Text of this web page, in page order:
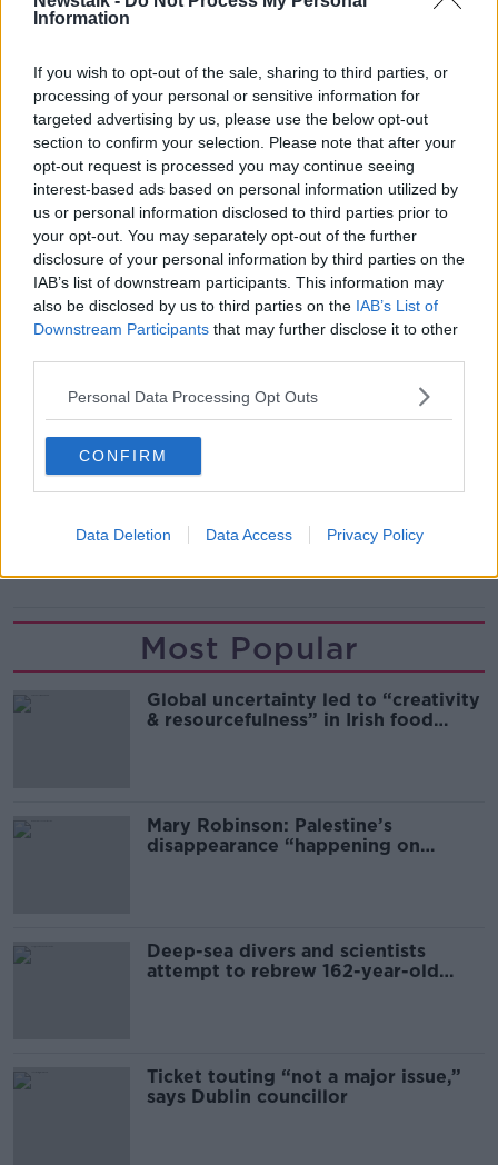
Information
If you wish to opt-out of the sale, sharing to third parties, or
processing of your personal or sensitive information for
targeted advertising by us, please use the below opt-out
section to confirm your selection. Please note that after your
opt-out request is processed you may continue seeing
interest-based ads based on personal information utilized by
us or personal information disclosed to third parties prior to
your opt-out. You may separately opt-out of the further
disclosure of your personal information by third parties on the
IAB’s list of downstream participants. This information may
also be disclosed by us to third parties on the IAB’s List of
Downstream Participants that may further disclose it to other
Personal Data Processing Opt Outs
CONFIRM
Data Deletion Data Access Privacy Policy
The FUR also called for expedited hearings,
The CAS decisions on the FUR’s requests to stay the
execution of the FIFA decisions for the duration of
the CAS proceedings are likely to be issued at the
end of this week.
As things stand, Poland will receive a bye to the final
round of their playoff path where they'll play either
Czech Republic or Sweden.
Shallwehaveonemore the first horse to die at 2022
Cheltenham Festival
READ MORE ABOUT
CAS COURT OF ARBITRATION FOR SPORT
Most Popular
Global uncertainty led to “creativity
& resourcefulness” in Irish food
Mary Robinson: Palestine’s
disappearance “happening on
Deep-sea divers and scientists
attempt to rebrew 162-year-old
Ticket touting “not a major issue,”
says Dublin councillor